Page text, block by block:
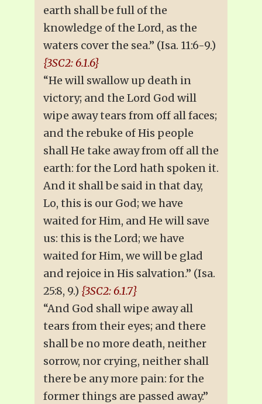
earth shall be full of the
knowledge of the Lord, as the
waters cover the sea.” (Isa. 11:6-9.)
{3SC2: 6.1.6}
“He will swallow up death in
victory; and the Lord God will
wipe away tears from off all faces;
and the rebuke of His people
shall He take away from off all the
earth: for the Lord hath spoken it.
And it shall be said in that day,
Lo, this is our God; we have
waited for Him, and He will save
us: this is the Lord; we have
waited for Him, we will be glad
and rejoice in His salvation.” (Isa.
25:8, 9.) {3SC2: 6.1.7}
“And God shall wipe away all
tears from their eyes; and there
shall be no more death, neither
sorrow, nor crying, neither shall
there be any more pain: for the
former things are passed away.”